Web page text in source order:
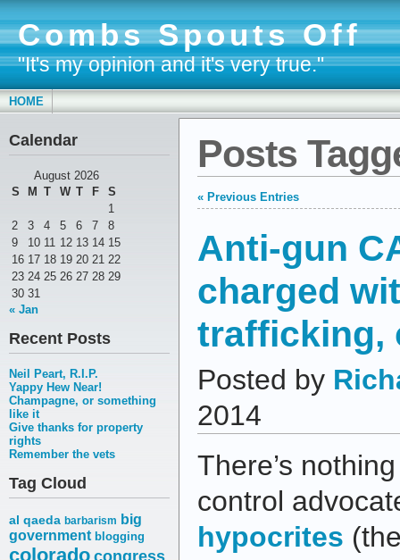
Combs Spouts Off
"It's my opinion and it's very true."
HOME
Calendar
August 2026
S
M T W T F
S
1
2
3 4 5 6 7
8
9
10 11 12 13 14 15
16 17 18 19 20 21 22
23 24 25 26 27 28 29
30 31
« Jan
Recent Posts
Neil Peart, R.I.P.
Yappy Hew Near!
Champagne, or something
like it
Give thanks for property
rights
Remember the vets
Tag Cloud
al qaeda barbarism big
government blogging
coloradocongress
Posts
« Previous Entries
Anti-gun
charged
trafficking,
Posted by
2014
There’s
control
hypocrites